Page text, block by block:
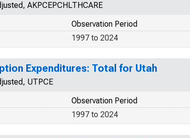
AKPCEPCHLTHCARE
Observation Period
1997 to 2024
Expenditures: Total for Utah
UTPCE
Observation Period
1997 to 2024